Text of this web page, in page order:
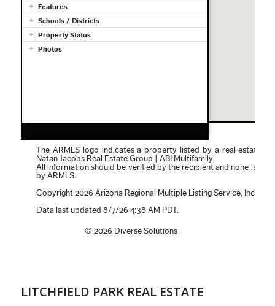
LITCHFIELD PARK REAL ESTATE